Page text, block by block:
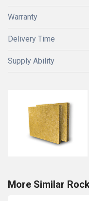
Warranty
Delivery Time
Supply Ability
More Similar